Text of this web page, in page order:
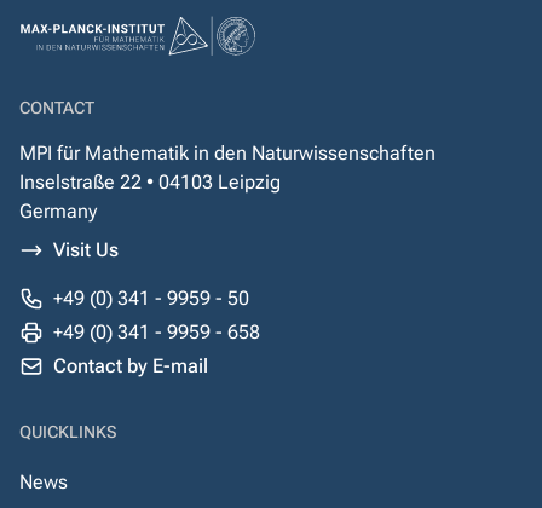
CONTACT
MPI für Mathematik in den Naturwissenschaften
Inselstraße 22 • 04103 Leipzig
Germany
Visit Us
+49 (0) 341 - 9959 - 50
+49 (0) 341 - 9959 - 658
Contact by E-mail
QUICKLINKS
News